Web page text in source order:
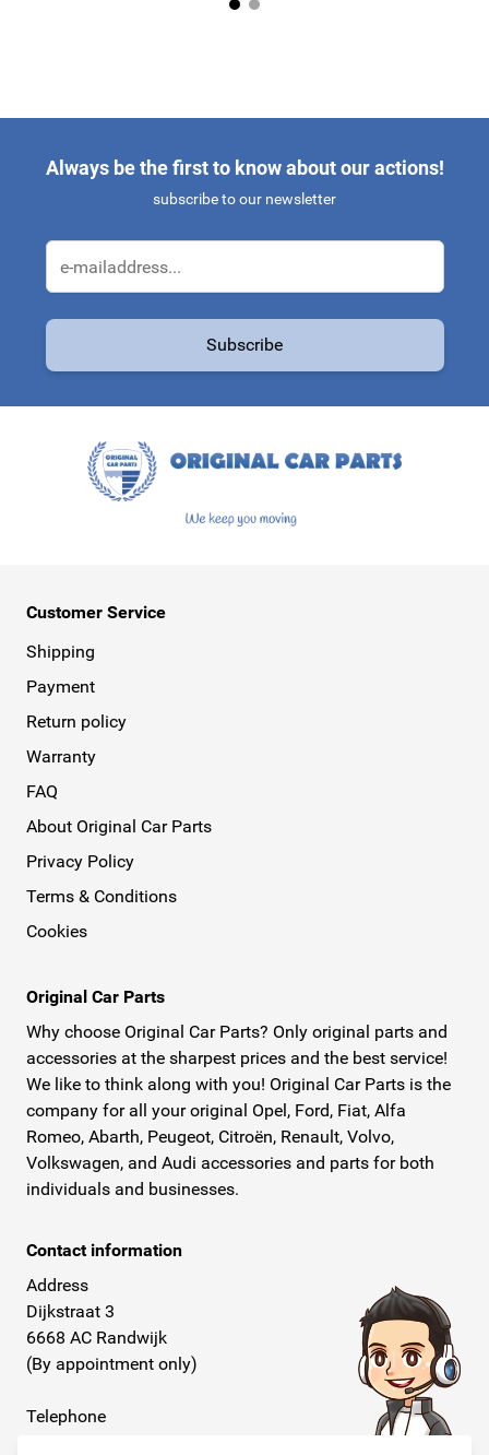
Always be the first to know about our actions!
subscribe to our newsletter
Subscribe
Customer Service
Shipping
Payment
Return policy
Warranty
FAQ
About Original Car Parts
Privacy Policy
Terms & Conditions
Cookies
Original Car Parts
Why choose Original Car Parts? Only original parts and
accessories at the sharpest prices and the best service!
We like to think along with you! Original Car Parts is the
company for all your original Opel, Ford, Fiat, Alfa
Romeo, Abarth, Peugeot, Citroën, Renault, Volvo,
Volkswagen, and Audi accessories and parts for both
individuals and businesses.
Contact information
Address
Dijkstraat 3
6668 AC Randwijk
(By appointment only)
Telephone